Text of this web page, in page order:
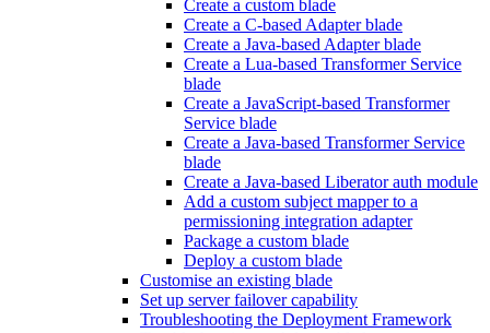
Create a custom blade
Create a C-based Adapter blade
Create a Java-based Adapter blade
Create a Lua-based Transformer Service
blade
Create a JavaScript-based Transformer
Service blade
Create a Java-based Transformer Service
blade
Create a Java-based Liberator auth module
Add a custom subject mapper to a
permissioning integration adapter
Package a custom blade
Deploy a custom blade
Customise an existing blade
Set up server failover capability
Troubleshooting the Deployment Framework